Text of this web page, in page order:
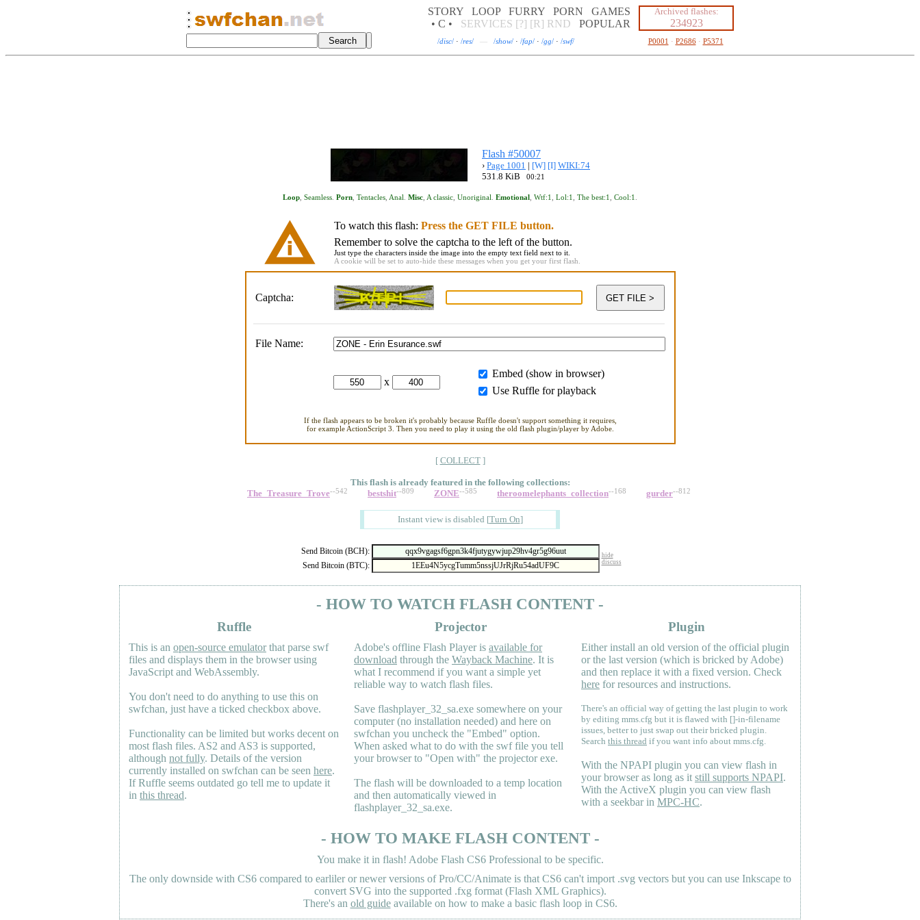
STORY LOOP FURRY PORN
GAMES
• C •
SERVICES [?] [R] RND POPULAR
Archived flashes:
234923
/disc/ · /res/ — /show/ · /fap/ · /gg/ · /swf/ P0001 · P2686· P5371
Flash #50007
› Page 1001 | [W] [I] WIKI:74
531.8 KiB
00:21
Loop Seamless Porn Tentacles Anal Misc A classic Unoriginal Emotional Wtf:1 Lol:1 The best:1 Cool:1
To watch this flash: Press the GET FILE button.
Remember to solve the captcha to the left of the button.
Just type the characters inside the image into the empty text field next to it.
A cookie will be set to auto-hide these messages when you get your first flash.
Captcha:
File Name:
x
Embed (show in browser)
Use Ruffle for playback
If the flash appears to be broken it's probably because Ruffle doesn't support something it requires,
for example ActionScript 3. Then you need to play it using the old flash plugin/player by Adobe.
[ COLLECT]
This flash is already featured in the following collections:
The_Treasure_Trove--542 bestshit--809 ZONE--585 theroomelephants_collection--168 gurder--812
Instant view is disabled [Turn On]
Send Bitcoin (BCH): hide
Send Bitcoin (BTC): discuss
- HOW TO WATCH FLASH CONTENT -
Ruffle
This is an open-source emulatorthat parse swf
files and displays them in the browser using
JavaScript and WebAssembly.
You don't need to do anything to use this on
swfchan, just have a ticked checkbox above.
Functionality can be limited but works decent on
most flash files. AS2 and AS3 is supported,
although not fully. Details of the version
currently installed on swfchan can be seen here.
If Ruffle seems outdated go tell me to update it
in this thread.
Projector
Adobe's offline Flash Player is available for
download through the Wayback Machine. It is
what I recommend if you want a simple yet
reliable way to watch flash files.
Save flashplayer_32_sa.exe somewhere on your
computer (no installation needed) and here on
swfchan you uncheck the "Embed" option.
When asked what to do with the swf file you tell
your browser to "Open with" the projector exe.
The flash will be downloaded to a temp location
and then automatically viewed in
flashplayer_32_sa.exe.
Plugin
Either install an old version of the official plugin
or the last version (which is bricked by Adobe)
and then replace it with a fixed version. Check
here for resources and instructions.
There's an official way of getting the last plugin to work
by editing mms.cfg but it is flawed with []-in-filename
issues, better to just swap out their bricked plugin.
Search this thread if you want info about mms.cfg.
With the NPAPI plugin you can view flash in
your browser as long as it still supports NPAPI.
With the ActiveX plugin you can view flash
with a seekbar in MPC-HC.
- HOW TO MAKE FLASH CONTENT -
You make it in flash! Adobe Flash CS6 Professional to be specific.
The only downside with CS6 compared to earliler or newer versions of Pro/CC/Animate is that CS6 can't import .svg vectors but you can use Inkscape to
convert SVG into the supported .fxg format (Flash XML Graphics).
There's an old guideavailable on how to make a basic flash loop in CS6.